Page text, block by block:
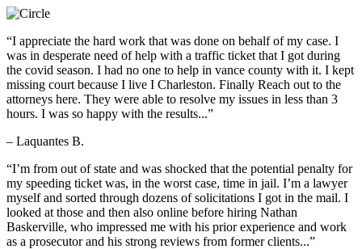
“I appreciate the hard work that was done on behalf of my case. I
was in desperate need of help with a traffic ticket that I got during
the covid season. I had no one to help in vance county with it. I kept
missing court because I live I Charleston. Finally Reach out to the
attorneys here. They were able to resolve my issues in less than 3
hours. I was so happy with the results...”
– Laquantes B.
“I’m from out of state and was shocked that the potential penalty for
my speeding ticket was, in the worst case, time in jail. I’m a lawyer
myself and sorted through dozens of solicitations I got in the mail. I
looked at those and then also online before hiring Nathan
Baskerville, who impressed me with his prior experience and work
as a prosecutor and his strong reviews from former clients...”